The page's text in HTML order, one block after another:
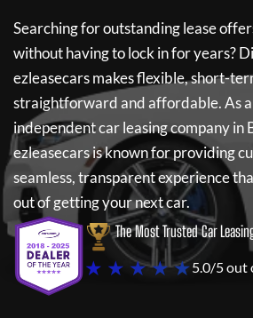
Searching for outstanding lease
without having to lock in for years?
ezleasecarsmakes flexible, short-
straightforward and affordable. As
independent car leasing company in
ezleasecarsis known for providing
seamless, transparent experience
out of getting your next car.
The Most Trusted Car
★ ★ ★ ★ ★5.0/5 out